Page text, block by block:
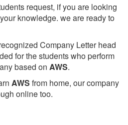
request, if you are looking
knowledge. we are ready to
Company Letter head
for the students who perform
based on AWS.
AWS from home, our company
online too.